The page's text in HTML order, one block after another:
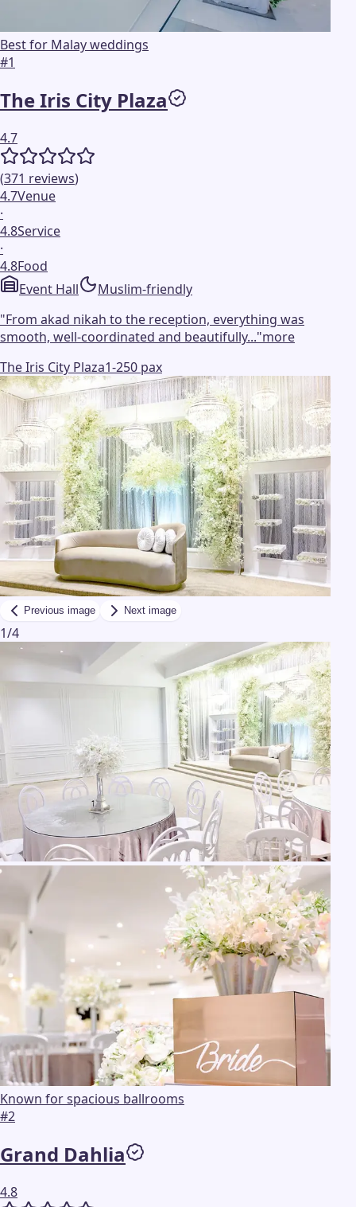
Best for Malay weddings
#1
The Iris City Plaza
4.7
(371 reviews)
4.7Venue
·
4.8Service
·
4.8Food
Event Hall
Muslim-friendly
"From akad nikah to the reception, everything was
smooth, well-coordinated and beautifully..."more
The Iris City Plaza1-250 pax
Previous image Next image
1/4
Known for spacious ballrooms
#2
Grand Dahlia
4.8